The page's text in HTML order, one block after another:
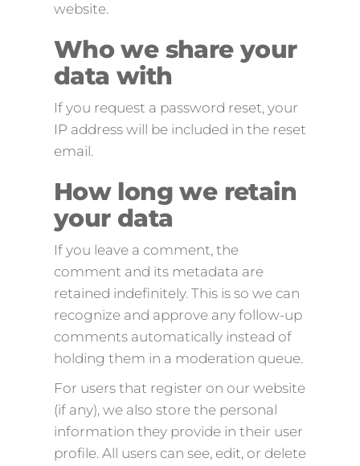
website.
Who we share your
data with
If you request a password reset, your
IP address will be included in the reset
email.
How long we retain
your data
If you leave a comment, the
comment and its metadata are
retained indefinitely. This is so we can
recognize and approve any follow-up
comments automatically instead of
holding them in a moderation queue.
For users that register on our website
(if any), we also store the personal
information they provide in their user
profile. All users can see, edit, or delete